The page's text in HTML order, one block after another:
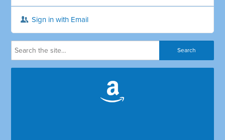
Sign in with Email